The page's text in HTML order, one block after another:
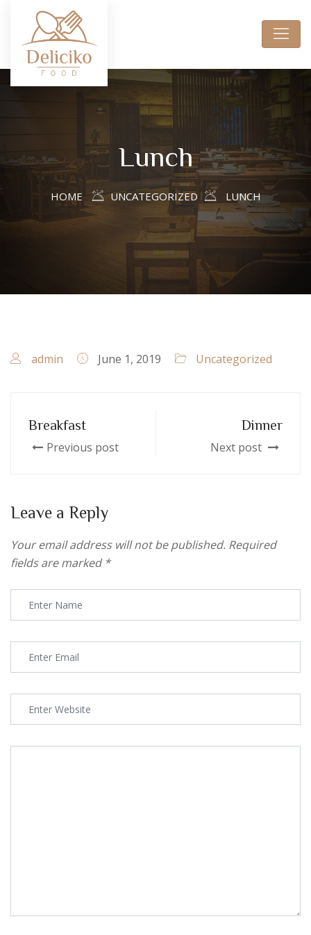
Lunch
HOME UNCATEGORIZED LUNCH
admin June 1, 2019 Uncategorized
Breakfast
Previous post
Dinner
Next post
Leave a Reply
Your email address will not be published. Required
fields are marked *